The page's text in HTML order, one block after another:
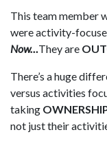
This team member
were activity-
Now…They are
There’s a huge
versus activities
taking
not just their